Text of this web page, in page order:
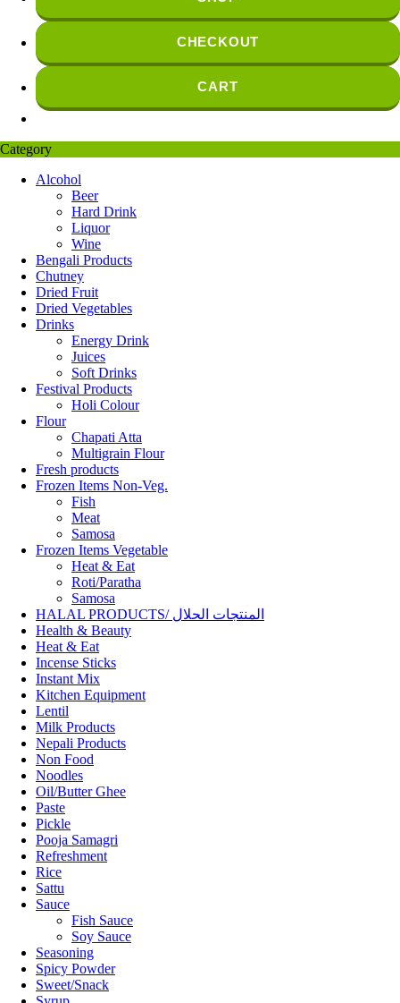
CHECKOUT
CART
Category
Alcohol
Beer
Hard Drink
Liquor
Wine
Bengali Products
Chutney
Dried Fruit
Dried Vegetables
Drinks
Energy Drink
Juices
Soft Drinks
Festival Products
Holi Colour
Flour
Chapati Atta
Multigrain Flour
Fresh products
Frozen Items Non-Veg.
Fish
Meat
Samosa
Frozen Items Vegetable
Heat & Eat
Roti/Paratha
Samosa
HALAL PRODUCTS/ المنتجات الحلال
Health & Beauty
Heat & Eat
Incense Sticks
Instant Mix
Kitchen Equipment
Lentil
Milk Products
Nepali Products
Non Food
Noodles
Oil/Butter Ghee
Paste
Pickle
Pooja Samagri
Refreshment
Rice
Sattu
Sauce
Fish Sauce
Soy Sauce
Seasoning
Spicy Powder
Sweet/Snack